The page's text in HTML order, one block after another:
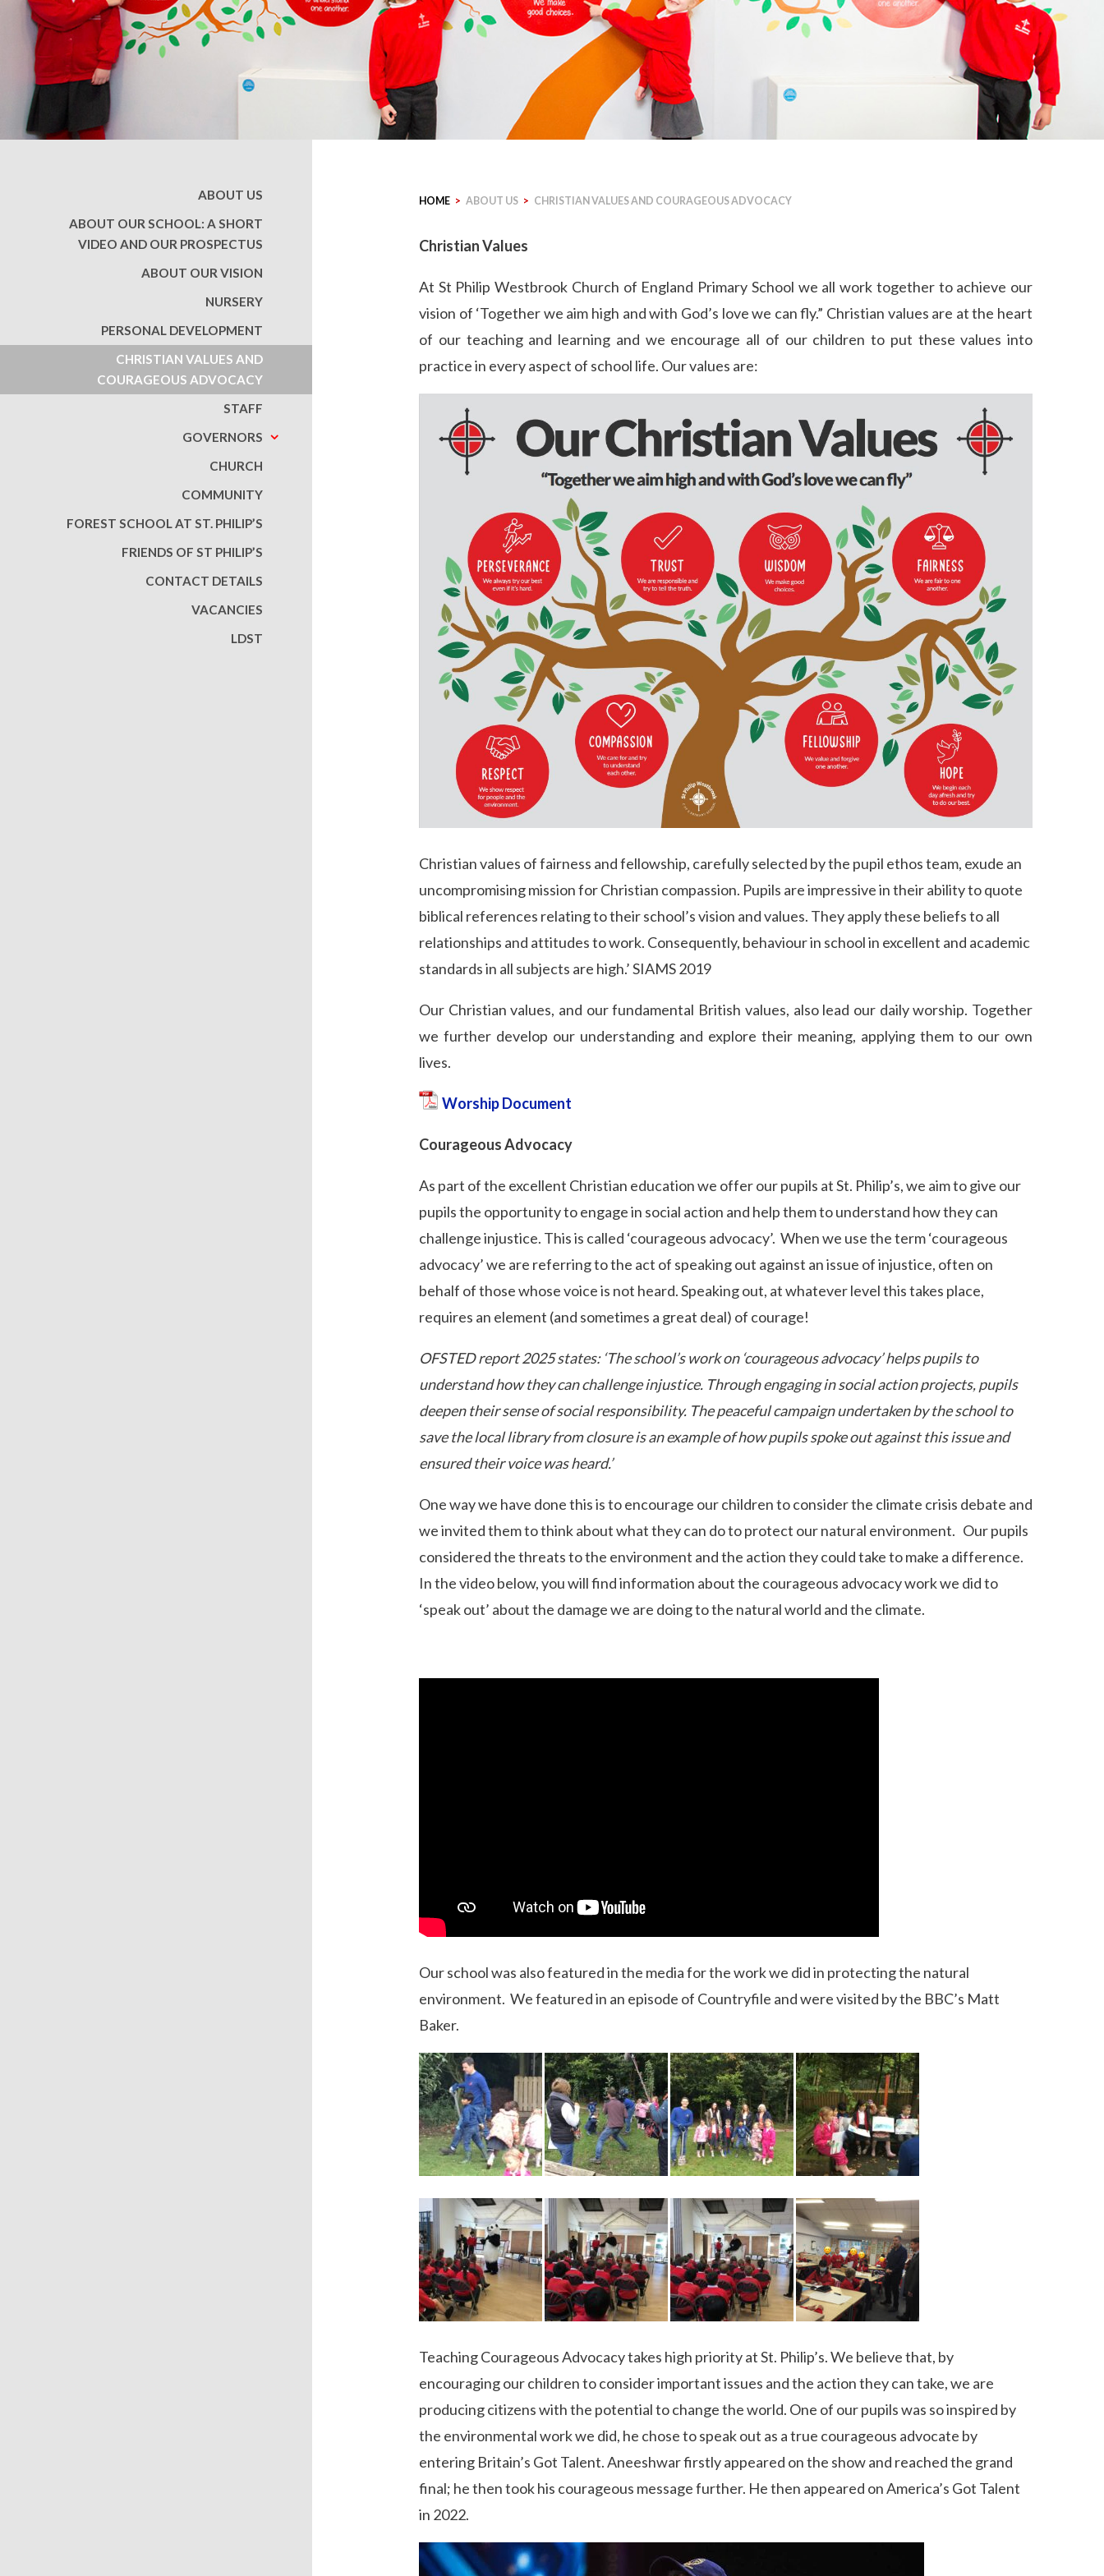
HOME > ABOUT US > CHRISTIAN VALUES AND COURAGEOUS ADVOCACY
Christian Values
At St Philip Westbrook Church of England Primary School we all work together to achieve our
vision of ‘Together we aim high and with God’s love we can fly.” Christian values are at the heart
of our teaching and learning and we encourage all of our children to put these values into
practice in every aspect of school life. Our values are:
Christian values of fairness and fellowship, carefully selected by the pupil ethos team, exude an
uncompromising mission for Christian compassion. Pupils are impressive in their ability to quote
biblical references relating to their school’s vision and values. They apply these beliefs to all
relationships and attitudes to work. Consequently, behaviour in school in excellent and academic
standards in all subjects are high.’ SIAMS 2019
Our Christian values, and our fundamental British values, also lead our daily worship. Together
we further develop our understanding and explore their meaning, applying them to our own
lives.
Worship Document
Courageous Advocacy
As part of the excellent Christian education we offer our pupils at St. Philip’s, we aim to give our
pupils the opportunity to engage in social action and help them to understand how they can
challenge injustice. This is called ‘courageous advocacy’. When we use the term ‘courageous
advocacy’ we are referring to the act of speaking out against an issue of injustice, often on
behalf of those whose voice is not heard. Speaking out, at whatever level this takes place,
requires an element (and sometimes a great deal) of courage!
OFSTED report 2025 states: ‘The school’s work on ‘courageous advocacy’ helps pupils to
understand how they can challenge injustice. Through engaging in social action projects, pupils
deepen their sense of social responsibility. The peaceful campaign undertaken by the school to
save the local library from closure is an example of how pupils spoke out against this issue and
ensured their voice was heard.’
One way we have done this is to encourage our children to consider the climate crisis debate and
we invited them to think about what they can do to protect our natural environment. Our pupils
considered the threats to the environment and the action they could take to make a difference.
In the video below, you will find information about the courageous advocacy work we did to
‘speak out’ about the damage we are doing to the natural world and the climate.
Our school was also featured in the media for the work we did in protecting the natural
environment. We featured in an episode of Countryfile and were visited by the BBC’s Matt
Baker.
Teaching Courageous Advocacy takes high priority at St. Philip’s. We believe that, by
encouraging our children to consider important issues and the action they can take, we are
producing citizens with the potential to change the world. One of our pupils was so inspired by
the environmental work we did, he chose to speak out as a true courageous advocate by
entering Britain’s Got Talent. Aneeshwar firstly appeared on the show and reached the grand
final; he then took his courageous message further. He then appeared on America’s Got Talent
in 2022.
ABOUT US
ABOUT OUR SCHOOL: A SHORT
VIDEO AND OUR PROSPECTUS
ABOUT OUR VISION
NURSERY
PERSONAL DEVELOPMENT
CHRISTIAN VALUES AND
COURAGEOUS ADVOCACY
STAFF
GOVERNORS
CHURCH
COMMUNITY
FOREST SCHOOL AT ST. PHILIP’S
FRIENDS OF ST PHILIP’S
CONTACT DETAILS
VACANCIES
LDST